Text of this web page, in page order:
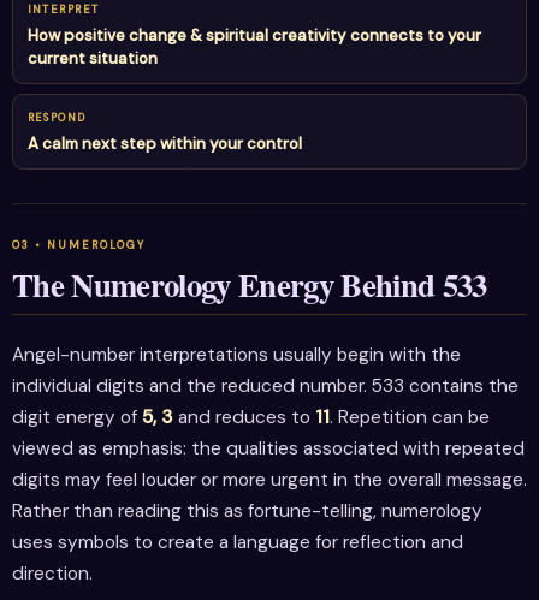
INTERPRET
How positive change & spiritual creativity connects to your
current situation
RESPOND
A calm next step within your control
The Numerology Energy Behind 533
Angel-number interpretations usually begin with the
individual digits and the reduced number. 533 contains the
digit energy of 5, 3 and reduces to 11. Repetition can be
viewed as emphasis: the qualities associated with repeated
digits may feel louder or more urgent in the overall message.
Rather than reading this as fortune-telling, numerology
uses symbols to create a language for reflection and
direction.